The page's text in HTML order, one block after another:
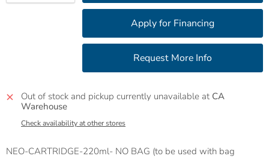
Out of stock and pickup currently unavailable at CA
Warehouse
Check availability at other stores
NEO-CARTRIDGE-220ml- NO BAG (to be used with bag